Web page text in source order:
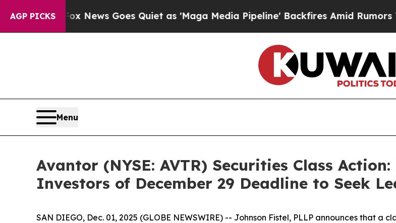
AGP PICKS
Fox News Goes Quiet as 'Maga Media Pipeline' Backfires Amid Rumors Trump
Menu
Avantor (NYSE: AVTR) Securities Class
Investors of December 29 Deadline to Seek
SAN DIEGO, Dec. 01, 2025 (GLOBE NEWSWIRE) -- Johnson Fistel, PLLP announces that